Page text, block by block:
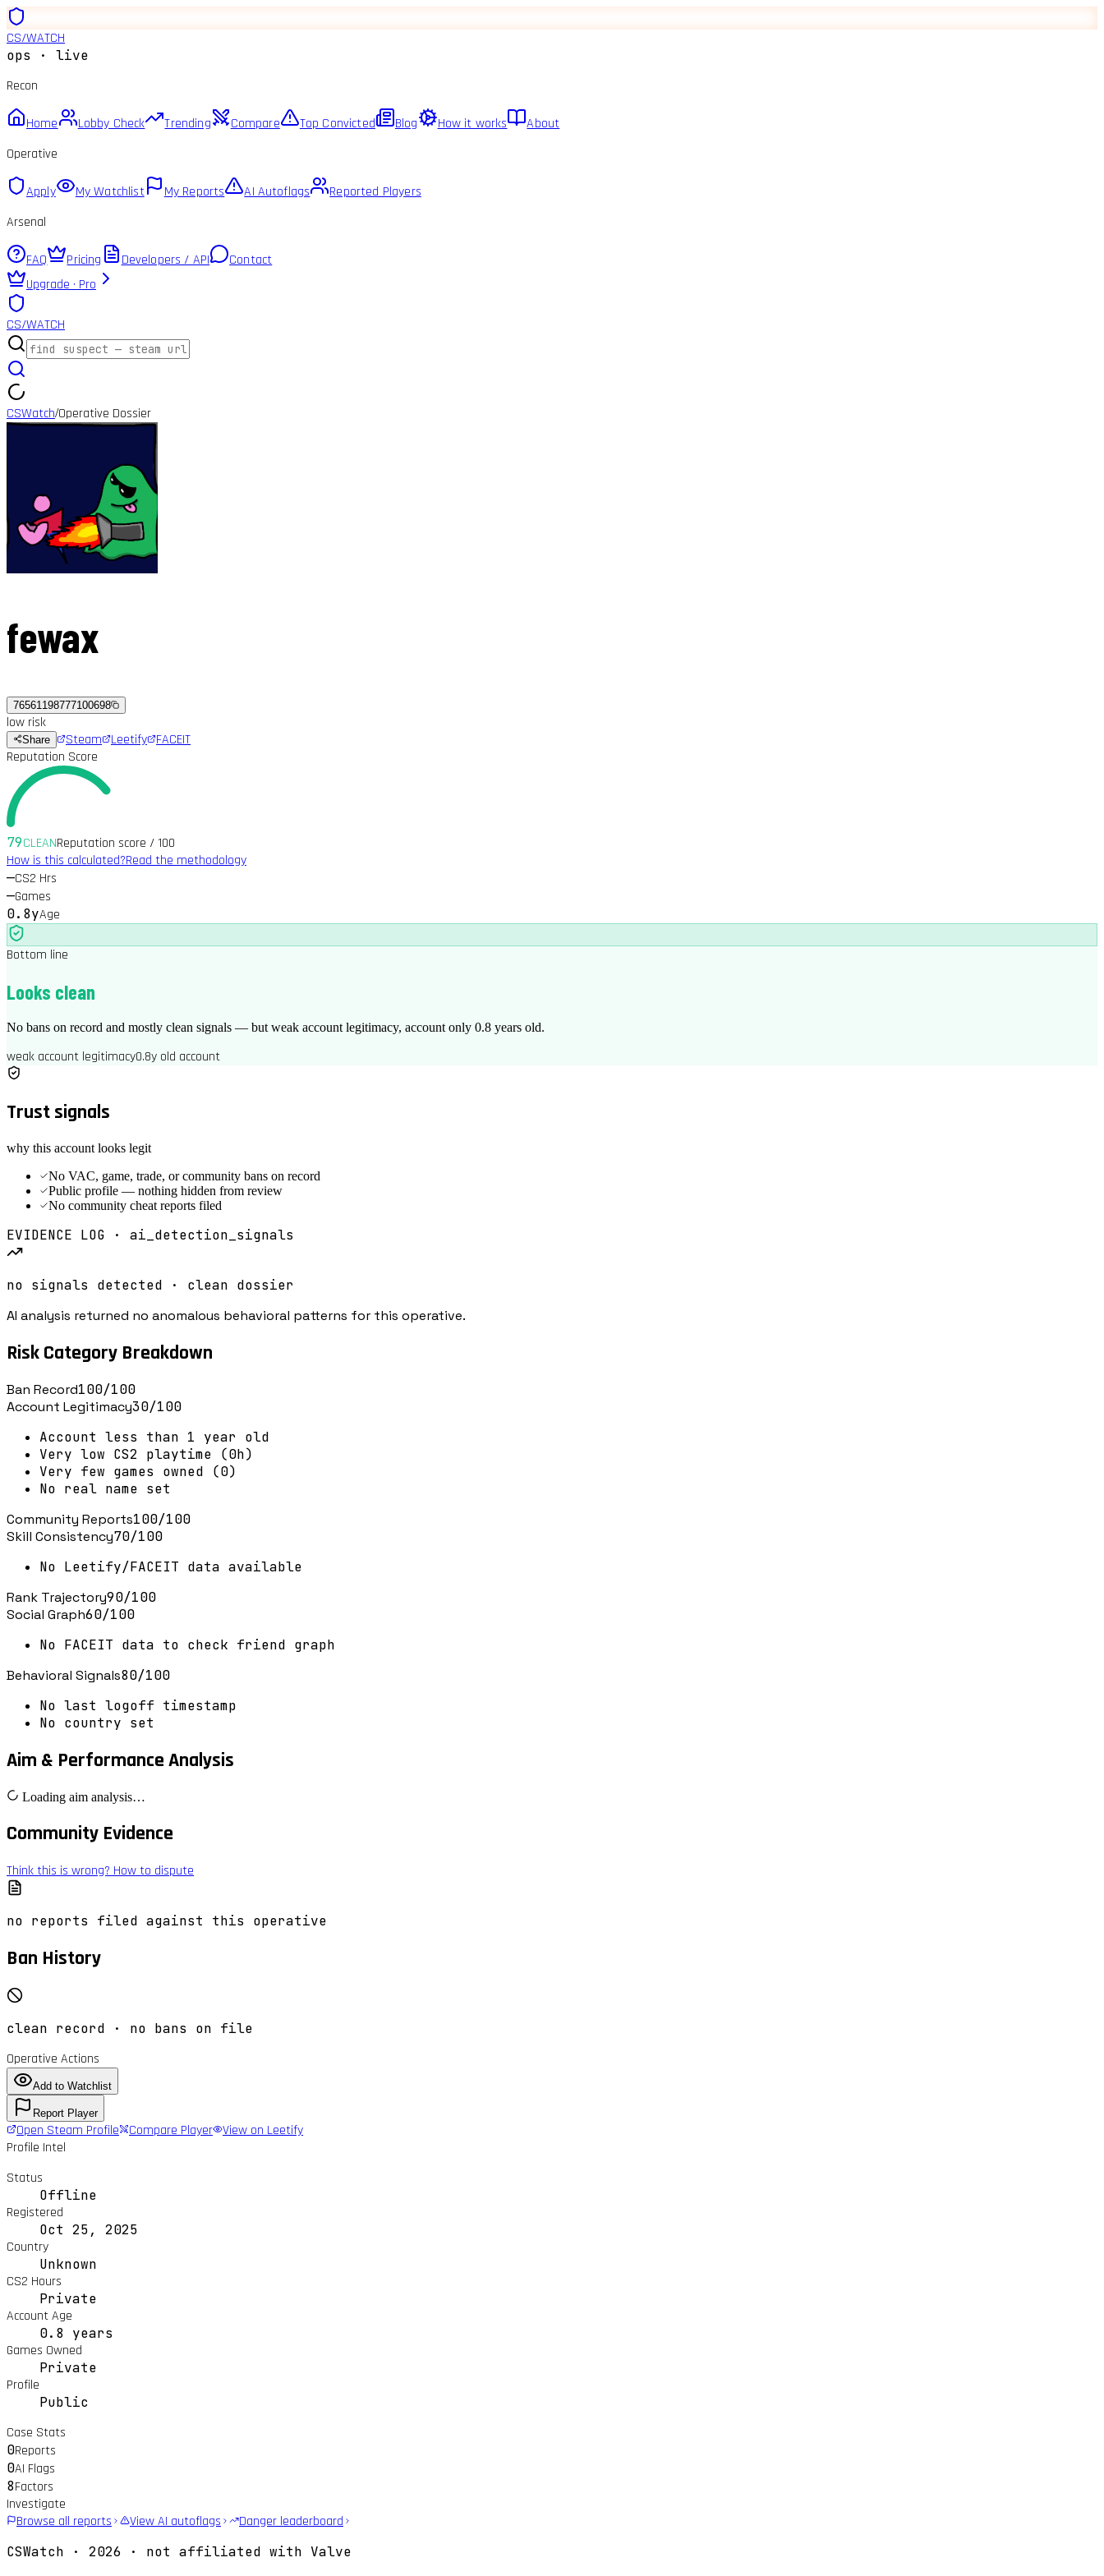
CS/WATCH
ops · live
Recon
Home Lobby Check Trending Compare Top Convicted Blog How it works
About
Operative
Apply My Watchlist My Reports AI Autoflags
Reported Players
Arsenal
FAQ Pricing Developers / API
Contact
Upgrade · Pro
CS/WATCH
CSWatch/Operative Dossier
fewax
76561198777100698
low risk
Share Steam Leetify FACEIT
Reputation Score
79CLEANReputation score / 100
How is this calculated?Read the methodology
—CS2 Hrs
—Games
0.8yAge
Bottom line
Looks clean
No bans on record and mostly clean signals — but weak account legitimacy, account only 0.8 years old.
weak account legitimacy0.8y old account
Trust signals
why this account looks legit
No VAC, game, trade, or community bans on record
Public profile — nothing hidden from review
No community cheat reports filed
EVIDENCE LOG · ai_detection_signals
no signals detected · clean dossier
AI analysis returned no anomalous behavioral patterns for this operative.
Risk Category Breakdown
Ban Record100/100
Account Legitimacy30/100
Account less than 1 year old
Very low CS2 playtime (0h)
Very few games owned (0)
No real name set
Community Reports100/100
Skill Consistency70/100
No Leetify/FACEIT data available
Rank Trajectory90/100
Social Graph60/100
No FACEIT data to check friend graph
Behavioral Signals80/100
No last logoff timestamp
No country set
Aim & Performance Analysis
Loading aim analysis…
Community Evidence
Think this is wrong? How to dispute
no reports filed against this operative
Ban History
clean record · no bans on file
Operative Actions
Add to Watchlist
Report Player
Open Steam Profile Compare Player View on Leetify
Profile Intel
Status
Offline
Registered
Oct 25, 2025
Country
Unknown
CS2 Hours
Private
Account Age
0.8 years
Games Owned
Private
Profile
Public
Case Stats
0Reports
0AI Flags
8Factors
Investigate
Browse all reports
View AI autoflags
Danger leaderboard
CSWatch · 2026 · not affiliated with Valve